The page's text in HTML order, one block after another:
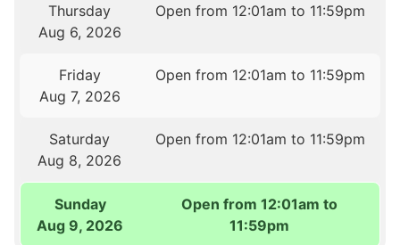
Thursday
Aug 6, 2026
Open from 12:01am to 11:59pm
Friday
Aug 7, 2026
Open from 12:01am to 11:59pm
Saturday
Aug 8, 2026
Open from 12:01am to 11:59pm
Sunday
Aug 9, 2026
Open from 12:01am to
11:59pm